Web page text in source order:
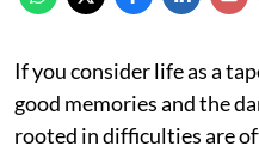
If you consider life as a
good memories and the
rooted in difficulties are